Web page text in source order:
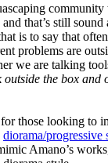
that’s still
is to say that
problems are
we are talking
the box and
those looking to
diorama/progressive
Amano’s